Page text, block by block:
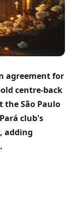
agreement for
centre-back
the São Paulo
club's
adding